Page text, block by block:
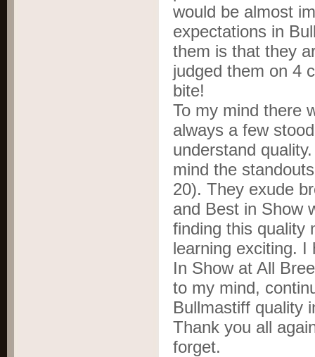
would be almost
expectations in
them is that they
judged them on 4
bite!
To my mind there
always a few
understand
mind the
20). They exude
and Best in Show
finding this quality
learning exciting. I
In Show at All
to my mind,
Bullmastiff quality
Thank you all
forget.